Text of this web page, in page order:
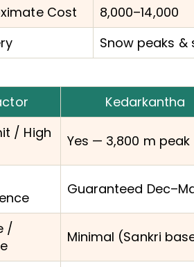
Cost
₹8,000–₹14,000
Snow peaks
Kedarkantha
/ High
Yes — 3,800 m peak
Guaranteed
/
Minimal (Sankri